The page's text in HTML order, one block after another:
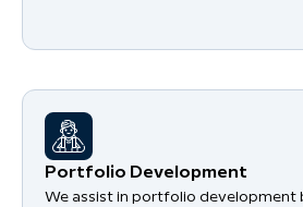
Portfolio Development
We assist in portfolio development